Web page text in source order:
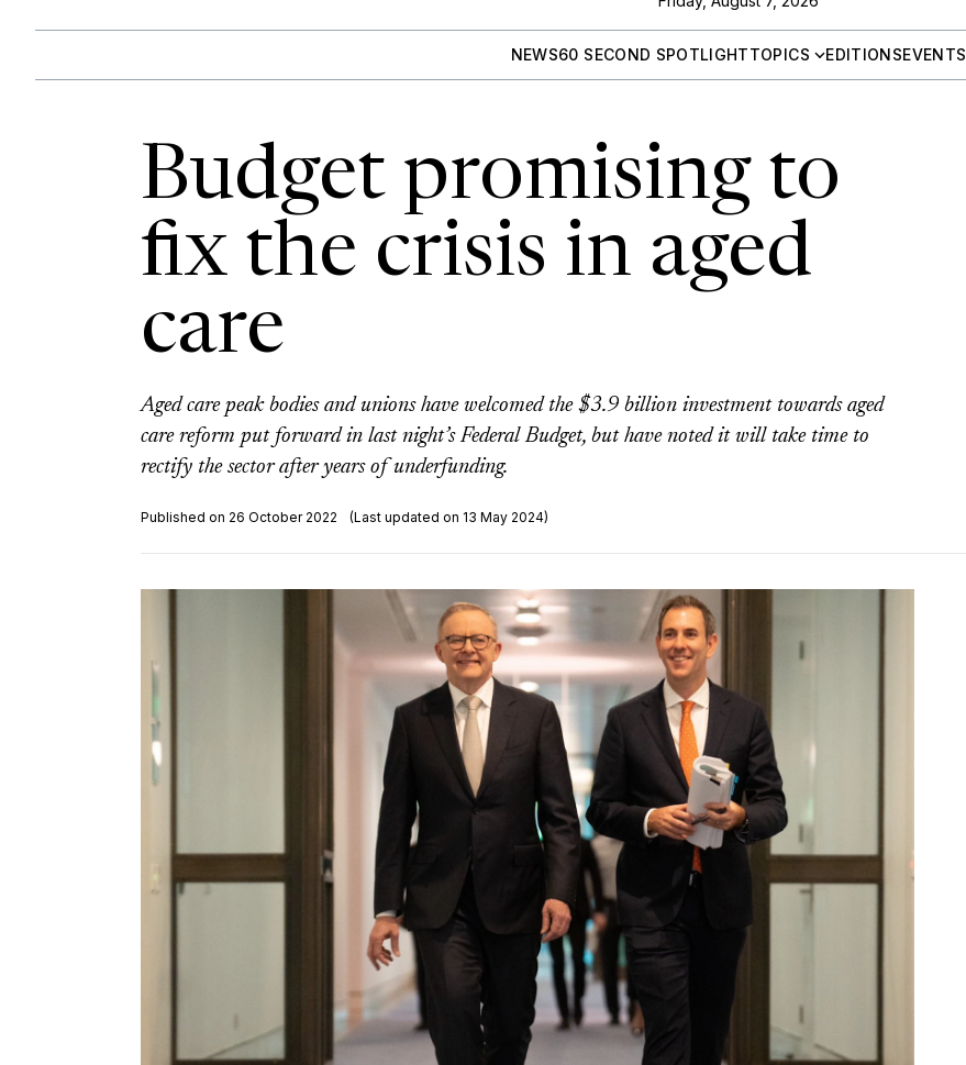
NEWS60 SECOND SPOTLIGHTTOPICS EDITIONSEVENTS
Budget promising to
fix the crisis in aged
care
Aged care peak bodies and unions have welcomed the $3.9 billion investment towards aged
care reform put forward in last night’s Federal Budget, but have noted it will take time to
rectify the sector after years of underfunding.
Published on 26 October 2022 (Last updated on 13 May 2024)